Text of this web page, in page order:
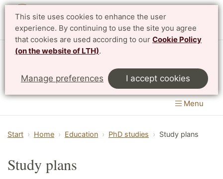
This site uses cookies to enhance the user
experience. By continuing to use the site you agree
that cookies are used according to our Cookie Policy
(on the website of LTH).
Manage preferences I accept cookies
Centre for Mathematical Sciences
LTH, Faculty of Engineering & Faculty of Science
Menu
Start Home Education PhD studies Study plans
Study plans